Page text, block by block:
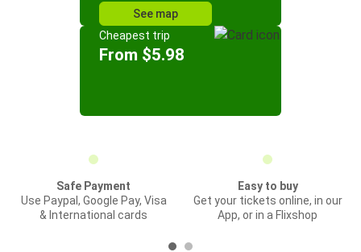
See map
Cheapest trip
From $5.98
Safe Payment
Use Paypal, Google Pay, Visa
& International cards
Easy to buy
Get your tickets online, in our
App, or in a Flixshop